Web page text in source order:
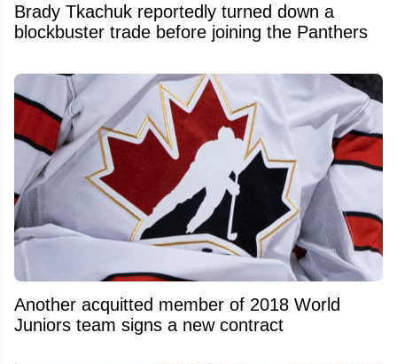
Brady Tkachuk reportedly turned down a
blockbuster trade before joining the Panthers
Another acquitted member of 2018 World
Juniors team signs a new contract